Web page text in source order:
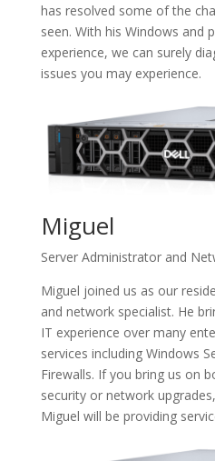
has resolved some of the
seen. With his Windows and
experience, we can surely
issues you may experience.
Miguel
Server Administrator and
Miguel joined us as our
and network specialist. He
IT experience over many
services including Windows
Firewalls. If you bring us on
security or network
Miguel will be providing